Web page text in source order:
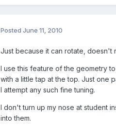
Posted June 11, 2010
Just because it can rotate, doesn't
I use this feature of the geometry
with a little tap at the top. Just one
I attempt any such fine tuning.
I don't turn up my nose at student
into them.